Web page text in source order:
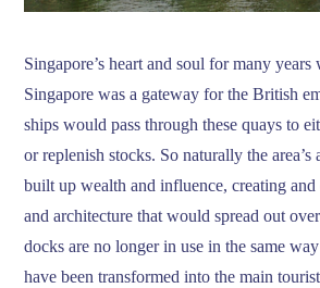
Singapore’s heart and soul for many years
Singapore was a gateway for the British
ships would pass through these quays to
or replenish stocks. So naturally the area’s
built up wealth and influence, creating
and architecture that would spread out
docks are no longer in use in the same
have been transformed into the main